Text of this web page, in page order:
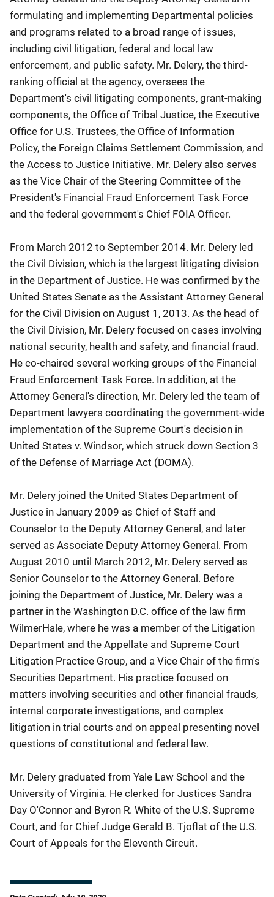
formulating and implementing Departmental policies
and programs related to a broad range of issues,
including civil litigation, federal and local law
enforcement, and public safety. Mr. Delery, the third-
ranking official at the agency, oversees the
Department's civil litigating components, grant-making
components, the Office of Tribal Justice, the Executive
Office for U.S. Trustees, the Office of Information
Policy, the Foreign Claims Settlement Commission, and
the Access to Justice Initiative. Mr. Delery also serves
as the Vice Chair of the Steering Committee of the
President's Financial Fraud Enforcement Task Force
and the federal government's Chief FOIA Officer.
From March 2012 to September 2014. Mr. Delery led
the Civil Division, which is the largest litigating division
in the Department of Justice. He was confirmed by the
United States Senate as the Assistant Attorney General
for the Civil Division on August 1, 2013. As the head of
the Civil Division, Mr. Delery focused on cases involving
national security, health and safety, and financial fraud.
He co-chaired several working groups of the Financial
Fraud Enforcement Task Force. In addition, at the
Attorney General's direction, Mr. Delery led the team of
Department lawyers coordinating the government-wide
implementation of the Supreme Court's decision in
United States v. Windsor, which struck down Section 3
of the Defense of Marriage Act (DOMA).
Mr. Delery joined the United States Department of
Justice in January 2009 as Chief of Staff and
Counselor to the Deputy Attorney General, and later
served as Associate Deputy Attorney General. From
August 2010 until March 2012, Mr. Delery served as
Senior Counselor to the Attorney General. Before
joining the Department of Justice, Mr. Delery was a
partner in the Washington D.C. office of the law firm
WilmerHale, where he was a member of the Litigation
Department and the Appellate and Supreme Court
Litigation Practice Group, and a Vice Chair of the firm's
Securities Department. His practice focused on
matters involving securities and other financial frauds,
internal corporate investigations, and complex
litigation in trial courts and on appeal presenting novel
questions of constitutional and federal law.
Mr. Delery graduated from Yale Law School and the
University of Virginia. He clerked for Justices Sandra
Day O'Connor and Byron R. White of the U.S. Supreme
Court, and for Chief Judge Gerald B. Tjoflat of the U.S.
Court of Appeals for the Eleventh Circuit.